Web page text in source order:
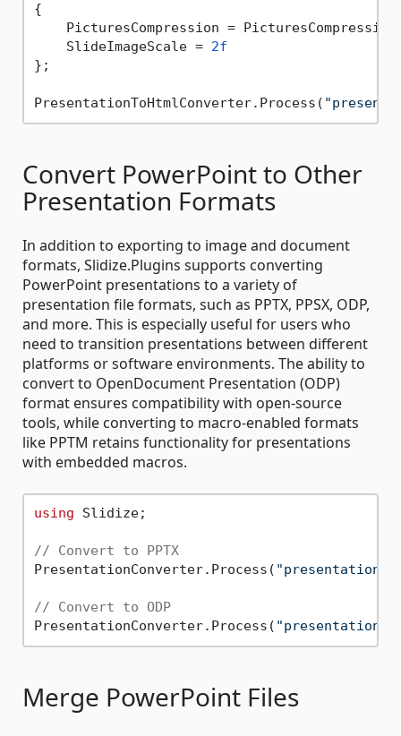
{
PicturesCompression =
    SlideImageScale =
2f
};
PresentationToHtmlConverter.Process(
Convert PowerPoint to Other
Presentation Formats
In addition to exporting to image and document
formats, Slidize.Plugins supports converting
PowerPoint presentations to a variety of
presentation file formats, such as PPTX, PPSX, ODP,
and more. This is especially useful for users who
need to transition presentations between different
platforms or software environments. The ability to
convert to OpenDocument Presentation (ODP)
format ensures compatibility with open-source
tools, while converting to macro-enabled formats
like PPTM retains functionality for presentations
with embedded macros.
using Slidize;
// Convert to PPTX
PresentationConverter.Process(
// Convert to ODP
PresentationConverter.Process(
Merge PowerPoint Files